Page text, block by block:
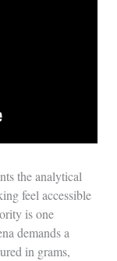
the analytical
feel accessible
is one
demands a
in grams,